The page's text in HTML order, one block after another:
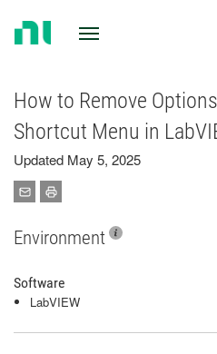
How to Remove
Shortcut Menu in
Updated May 5, 2025
Environment
Software
LabVIEW